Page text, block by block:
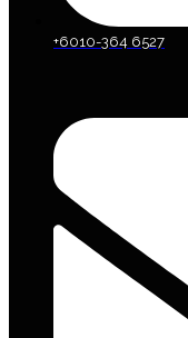
+6010-364 6527